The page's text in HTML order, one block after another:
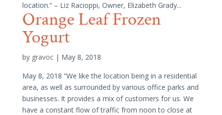
location.” – Liz Racioppi, Owner, Elizabeth Grady...
Orange Leaf Frozen
Yogurt
by gravoc| May 8, 2018
May 8, 2018 “We like the location being in a residential
area, as well as surrounded by various office parks and
businesses. It provides a mix of customers for us. We
have a constant flow of traffic from noon to close at